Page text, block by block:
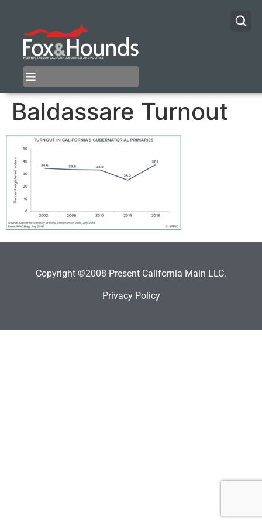
Baldassare Turnout
Copyright ©2008-Present California Main LLC.
Privacy Policy